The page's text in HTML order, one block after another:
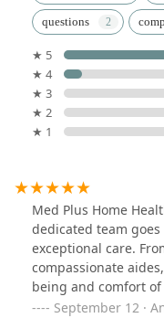
questions
★ 5
★ 4
★ 3
★ 2
★ 1
Med Plus Home
dedicated team
exceptional care.
compassionate
being and comfort
comprehensive and
September 12 ·